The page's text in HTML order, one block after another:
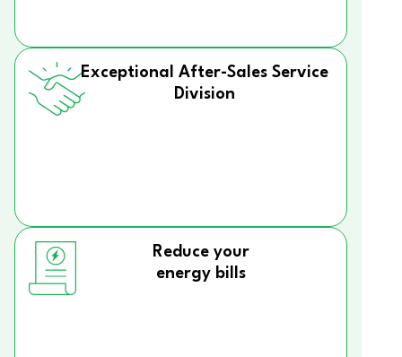
Exceptional After-Sales Service
Division
Reduce your
energy bills